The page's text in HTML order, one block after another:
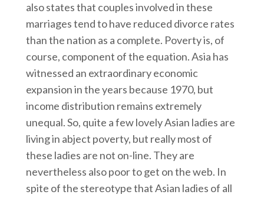
also states that couples involved in these
marriages tend to have reduced divorce rates
than the nation as a complete. Poverty is, of
course, component of the equation. Asia has
witnessed an extraordinary economic
expansion in the years because 1970, but
income distribution remains extremely
unequal. So, quite a few lovely Asian ladies are
living in abject poverty, but really most of
these ladies are not on-line. They are
nevertheless also poor to get on the web. In
spite of the stereotype that Asian ladies of all